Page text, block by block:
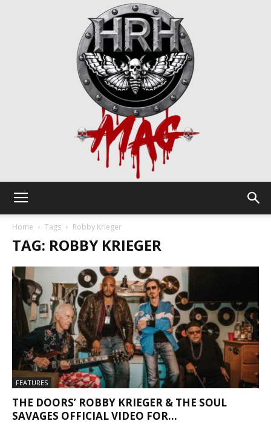
Home Tags Robby Krieger
TAG: ROBBY KRIEGER
FEATURES
THE DOORS’ ROBBY KRIEGER & THE SOUL
SAVAGES OFFICIAL VIDEO FOR...